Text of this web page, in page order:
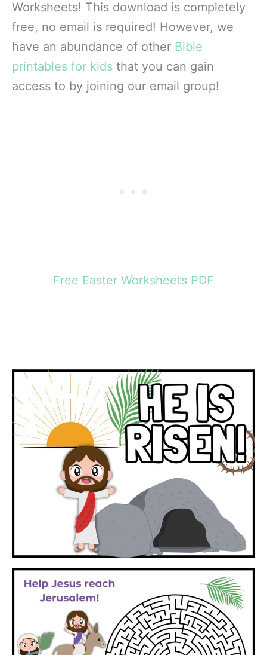
Worksheets! This download is completely
free, no email is required! However, we
have an abundance of other Bible
printables for kids that you can gain
access to by joining our email group!
Free Easter Worksheets PDF